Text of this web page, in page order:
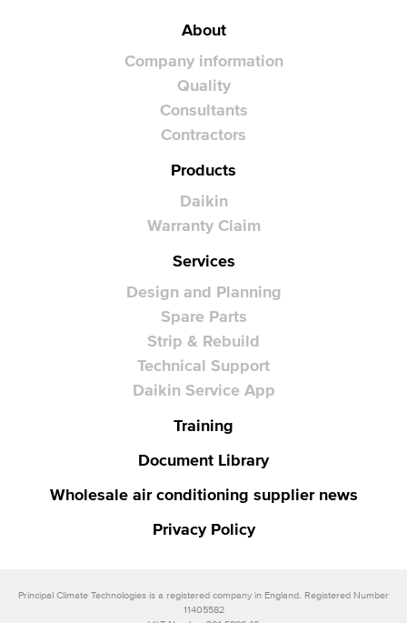
About
Company information
Quality
Consultants
Contractors
Products
Daikin
Warranty Claim
Services
Design and Planning
Spare Parts
Strip & Rebuild
Technical Support
Daikin Service App
Training
Document Library
Wholesale air conditioning supplier news
Privacy Policy
Principal Climate Technologies is a registered company in England. Registered Number
11405582